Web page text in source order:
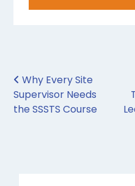
Post
Why Every Site
Supervisor Needs
the SSSTS Course